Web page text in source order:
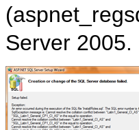
Server 2005.